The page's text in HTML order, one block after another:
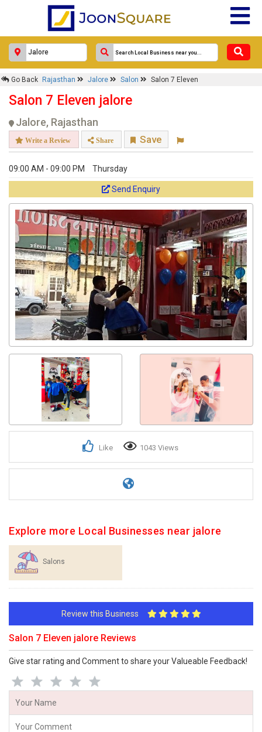
Go Back Rajasthan Jalore Salon Salon 7 Eleven
Salon 7 Eleven jalore
Jalore, Rajasthan
Write a Review Share Save
09:00 AM - 09:00 PM Thursday
Send Enquiry
0+
Like 1043 Views
Explore more Local Businesses near jalore
Salons
Review this Business
Salon 7 Eleven jalore Reviews
Give star rating and Comment to share your Valueable Feedback!